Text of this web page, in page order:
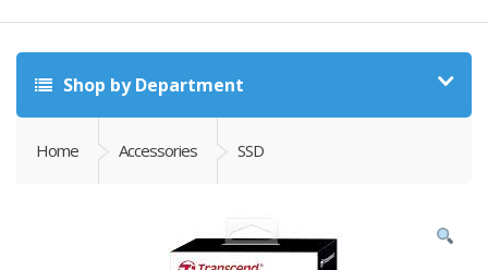
Shop by Department
Home Accessories SSD